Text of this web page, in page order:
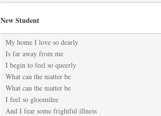
New Student
My home I love so dearly
Is far away from me
I begin to feel so queerly
What can the matter be
What can the matter be
I feel so gloomilee
And I fear some frightful illness